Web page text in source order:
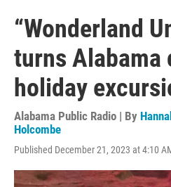
“Wonderland
turns Alabama
holiday
Alabama Public Radio | By
Holcombe
Published December 21, 2023 at 4:10